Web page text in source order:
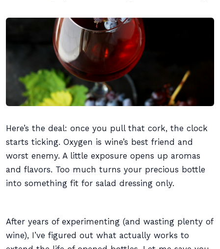
Here’s the deal: once you pull that cork, the clock
starts ticking. Oxygen is wine’s best friend and
worst enemy. A little exposure opens up aromas
and flavors. Too much turns your precious bottle
into something fit for salad dressing only.
After years of experimenting (and wasting plenty of
wine), I’ve figured out what actually works to